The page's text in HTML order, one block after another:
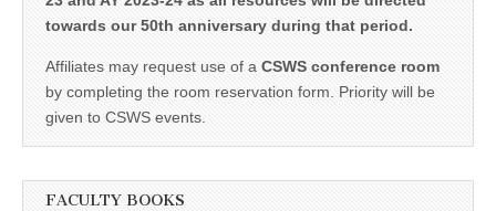
towards our 50th anniversary during that period.
Affiliates may request use of a CSWS conference room
by completing the room reservation form. Priority will be
given to CSWS events.
FACULTY BOOKS